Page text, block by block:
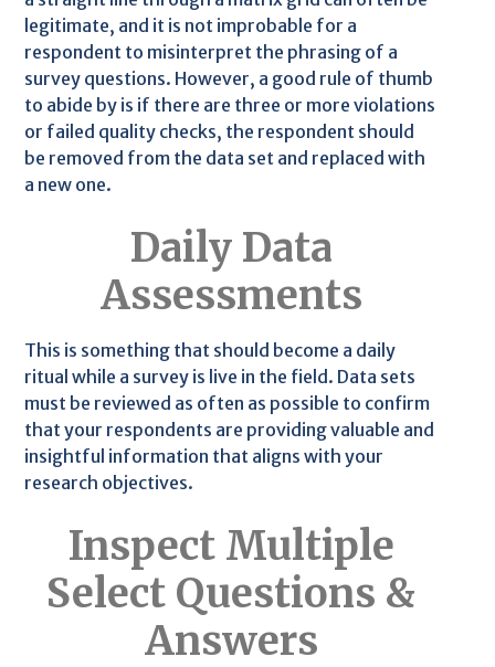
legitimate, and it is not improbable for a
respondent to misinterpret the phrasing of a
survey questions. However, a good rule of thumb
to abide by is if there are three or more violations
or failed quality checks, the respondent should
be removed from the data set and replaced with
a new one.
Daily Data
Assessments
This is something that should become a daily
ritual while a survey is live in the field. Data sets
must be reviewed as often as possible to confirm
that your respondents are providing valuable and
insightful information that aligns with your
research objectives.
Inspect Multiple
Select Questions &
Answers